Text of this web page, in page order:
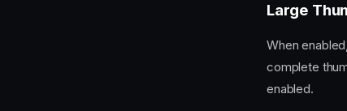
Large
When
complete
enabled.